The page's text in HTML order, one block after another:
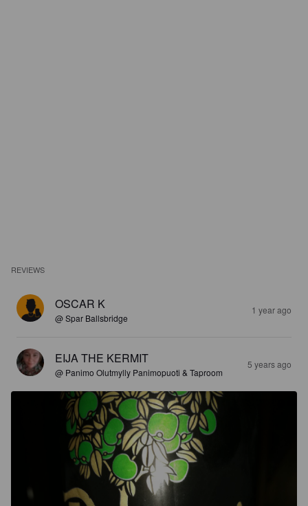
REVIEWS
OSCAR K
@ Spar Ballsbridge
1 year ago
EIJA THE KERMIT
@ Panimo Olutmylly Panimopuoti & Taproom
5 years ago